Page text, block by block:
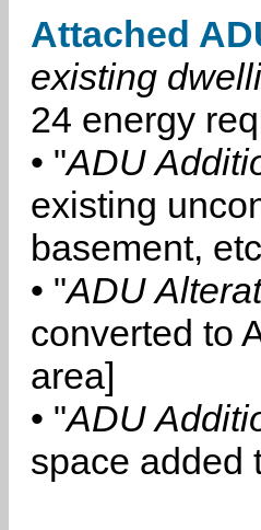
Attached
existing
24 energy
• "ADU
existing
basement,
• "ADU
converted to
area]
• "ADU
space added